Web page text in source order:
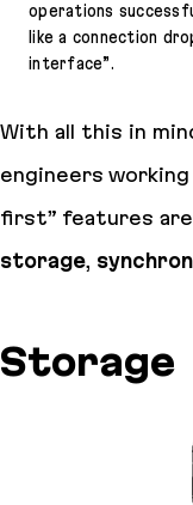
operations
like a connection
interface”.
With all this in
engineers
first” features
storage,
Storage